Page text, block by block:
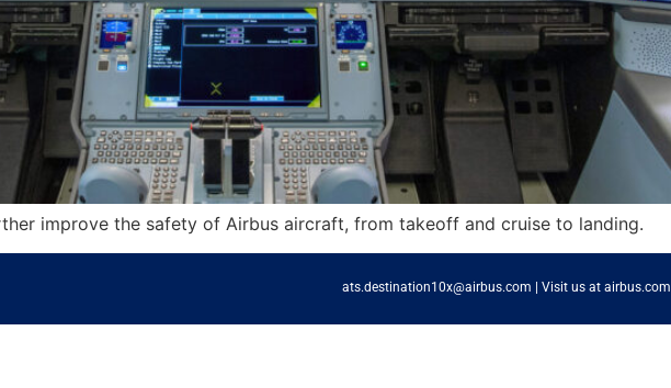
improve the safety of Airbus aircraft, from takeoff and cruise to landing.
ats.destination10x@airbus.com Visit us at airbus.com